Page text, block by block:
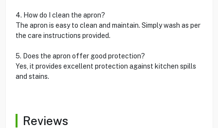
4. How do I clean the apron?
The apron is easy to clean and maintain. Simply wash as per
the care instructions provided.
5. Does the apron offer good protection?
Yes, it provides excellent protection against kitchen spills
and stains.
Reviews